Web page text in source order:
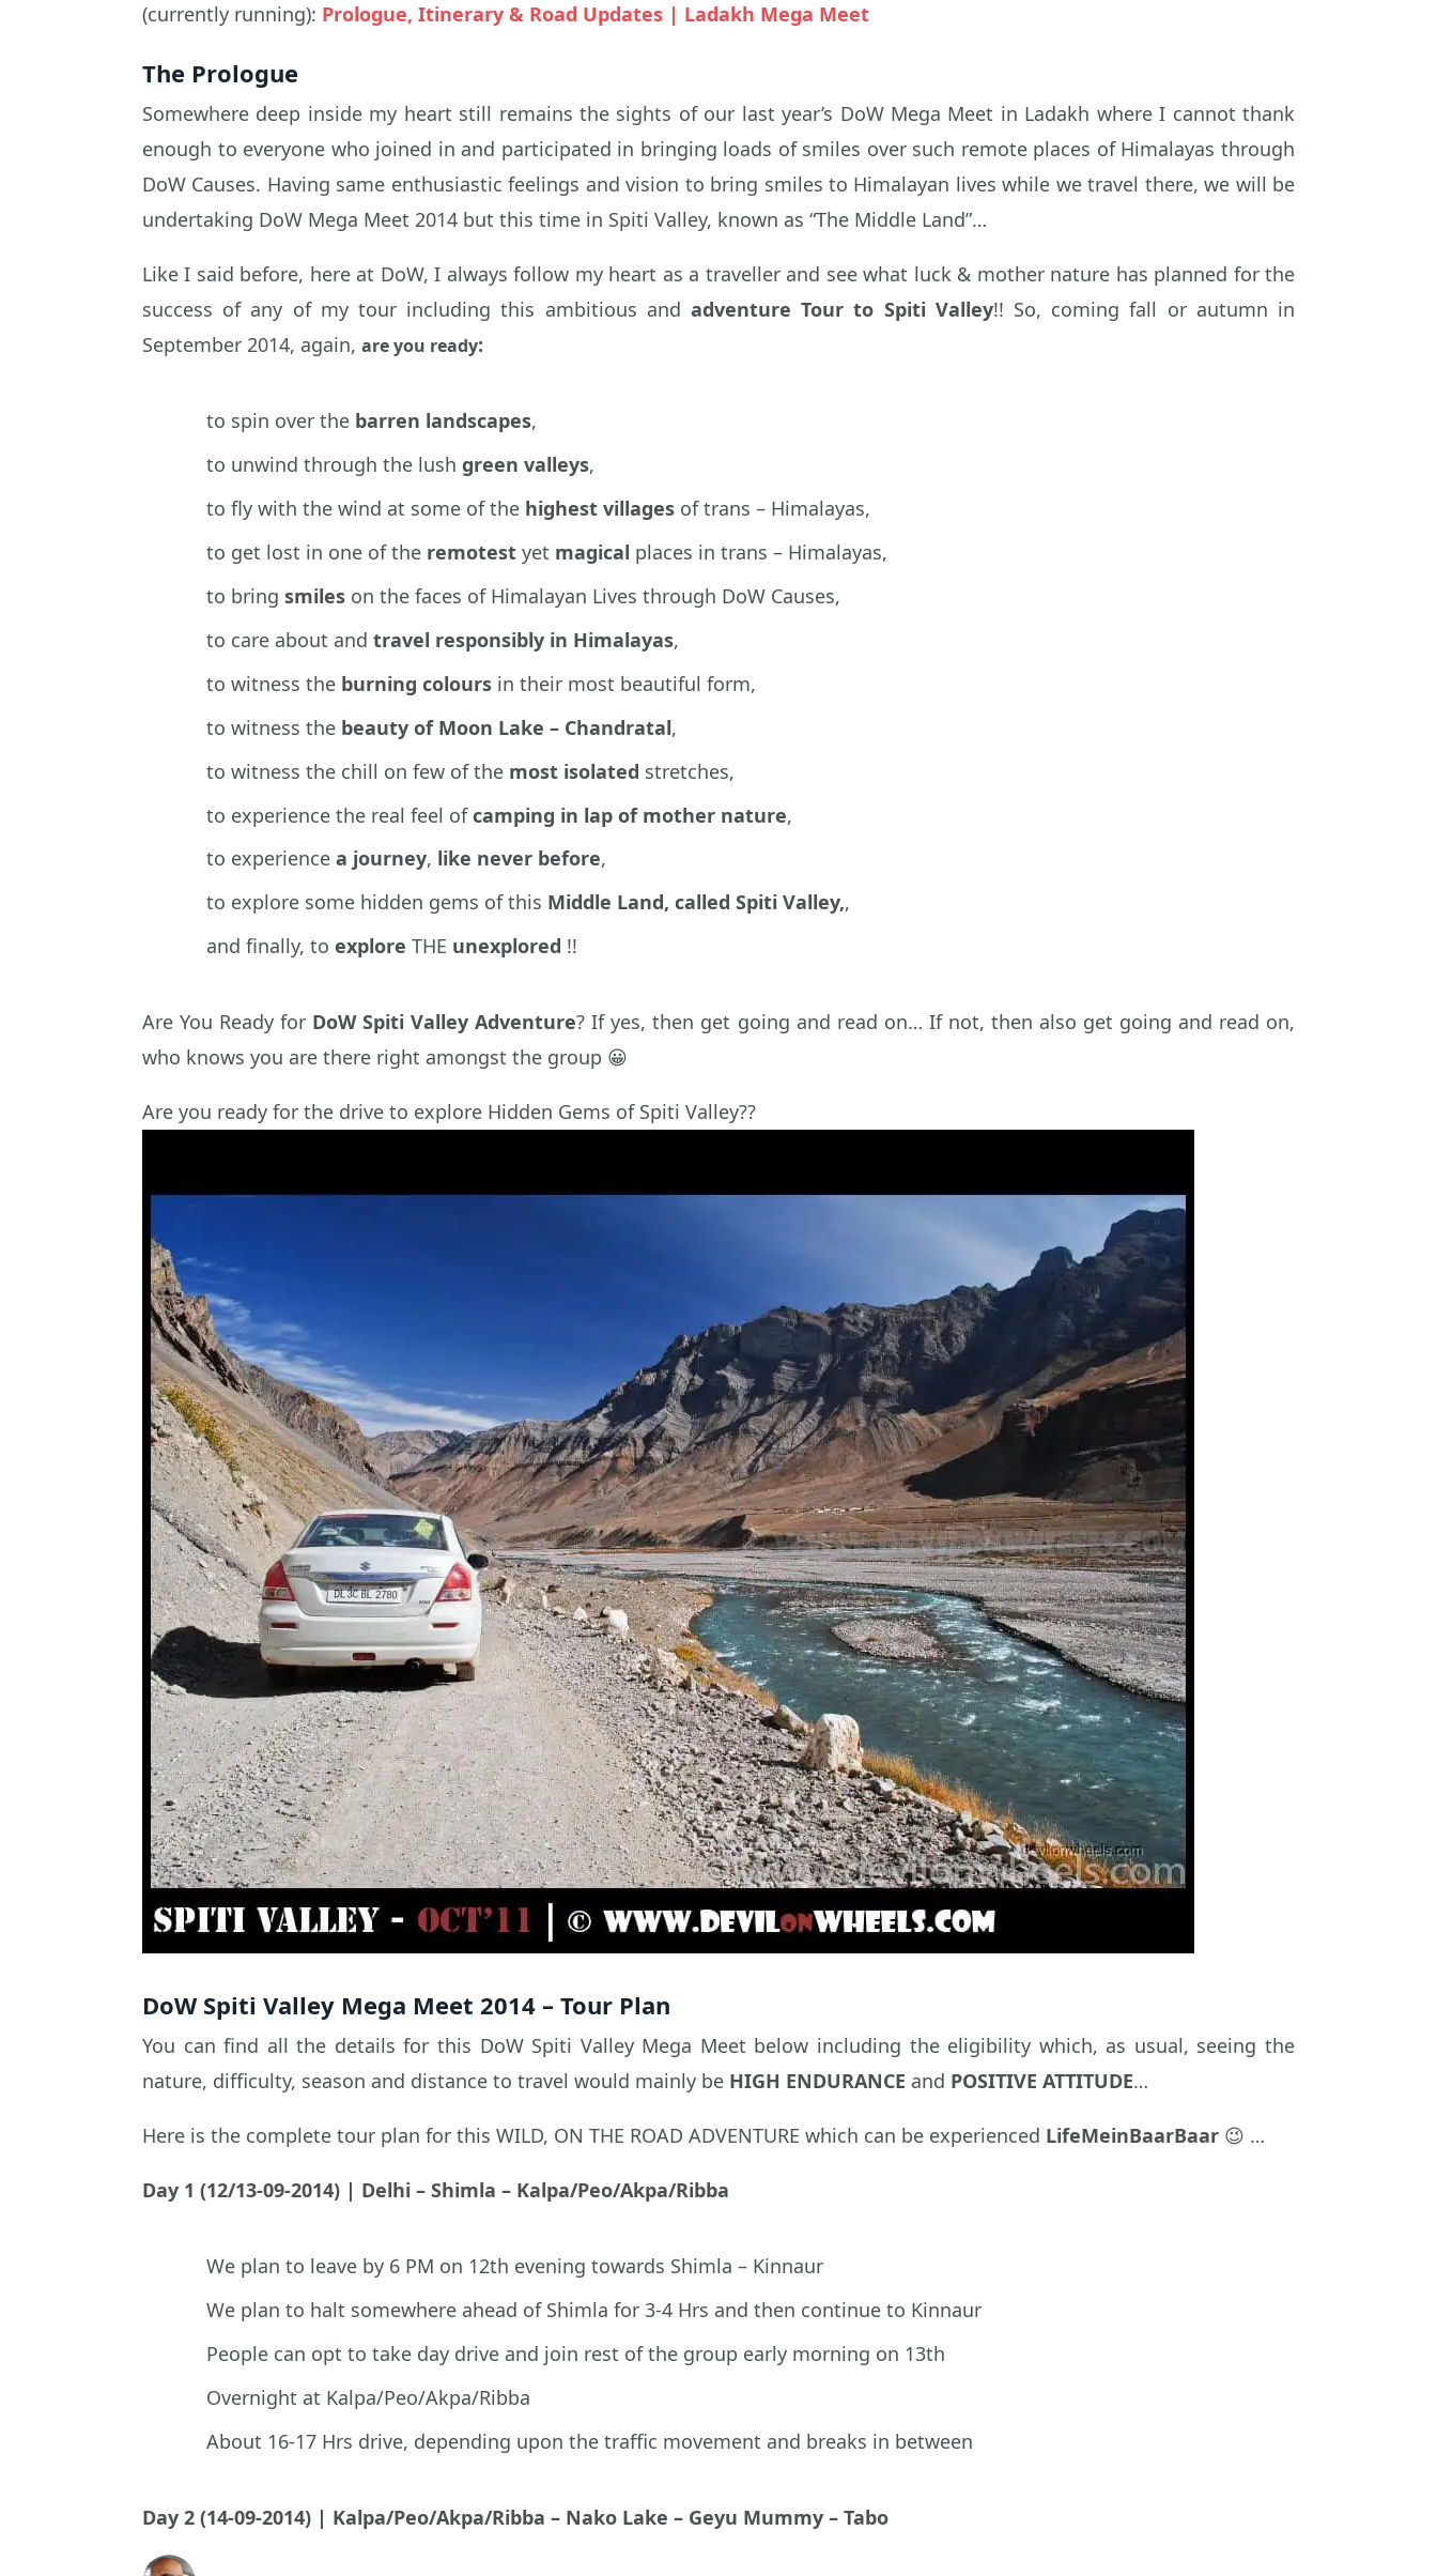
(currently running): Prologue, Itinerary & Road Updates | Ladakh Mega Meet
The Prologue
Somewhere deep inside my heart still remains the sights of our last year’s DoW Mega Meet in Ladakh where I cannot thank
enough to everyone who joined in and participated in bringing loads of smiles over such remote places of Himalayas through
DoW Causes. Having same enthusiastic feelings and vision to bring smiles to Himalayan lives while we travel there, we will be
undertaking DoW Mega Meet 2014 but this time in Spiti Valley, known as “The Middle Land”…
Like I said before, here at DoW, I always follow my heart as a traveller and see what luck & mother nature has planned for the
success of any of my tour including this ambitious and adventure Tour to Spiti Valley!! So, coming fall or autumn in
September 2014, again, are you ready:
to spin over the barren landscapes,
to unwind through the lush green valleys,
to fly with the wind at some of the highest villages of trans – Himalayas,
to get lost in one of the remotest yet magical places in trans – Himalayas,
to bring smiles on the faces of Himalayan Lives through DoW Causes,
to care about and travel responsibly in Himalayas,
to witness the burning colours in their most beautiful form,
to witness the beauty of Moon Lake – Chandratal,
to witness the chill on few of the most isolated stretches,
to experience the real feel ofcamping in lap of mother nature,
to experience a journey, like never before,
to explore some hidden gems of this Middle Land, called Spiti Valley,,
and finally, to explore THE unexplored !!
Are You Ready for DoW Spiti Valley Adventure? If yes, then get going and read on… If not, then also get going and read on,
who knows you are there right amongst the group 😀
Are you ready for the drive to explore Hidden Gems of Spiti Valley??
DoW Spiti Valley Mega Meet 2014 – Tour Plan
You can find all the details for this DoW Spiti Valley Mega Meet below including the eligibility which, as usual, seeing the
nature, difficulty, season and distance to travel would mainly be HIGH ENDURANCE and POSITIVE ATTITUDE…
Here is the complete tour plan for this WILD, ON THE ROAD ADVENTURE which can be experienced LifeMeinBaarBaar 😉 …
Day 1 (12/13-09-2014) | Delhi – Shimla – Kalpa/Peo/Akpa/Ribba
We plan to leave by 6 PM on 12th evening towards Shimla – Kinnaur
We plan to halt somewhere ahead of Shimla for 3-4 Hrs and then continue to Kinnaur
People can opt to take day drive and join rest of the group early morning on 13th
Overnight at Kalpa/Peo/Akpa/Ribba
About 16-17 Hrs drive, depending upon the traffic movement and breaks in between
Day 2 (14-09-2014) | Kalpa/Peo/Akpa/Ribba – Nako Lake – Geyu Mummy – Tabo